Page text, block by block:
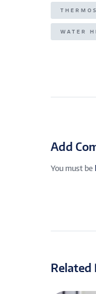
WATER
Add
You must be
Related